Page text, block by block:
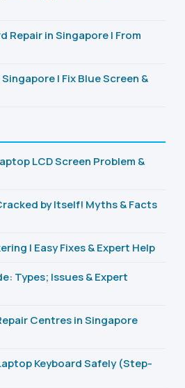
Repair in Singapore | From
| Fix Blue Screen &
LCD Screen Problem &
by Itself! Myths & Facts
| Easy Fixes & Expert Help
Types; Issues & Expert
Centres in Singapore
Keyboard Safely (Step-